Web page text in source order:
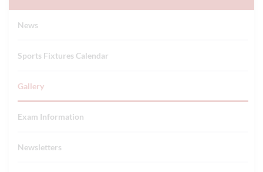
News
Sports Fixtures Calendar
Gallery
Exam Information
Newsletters